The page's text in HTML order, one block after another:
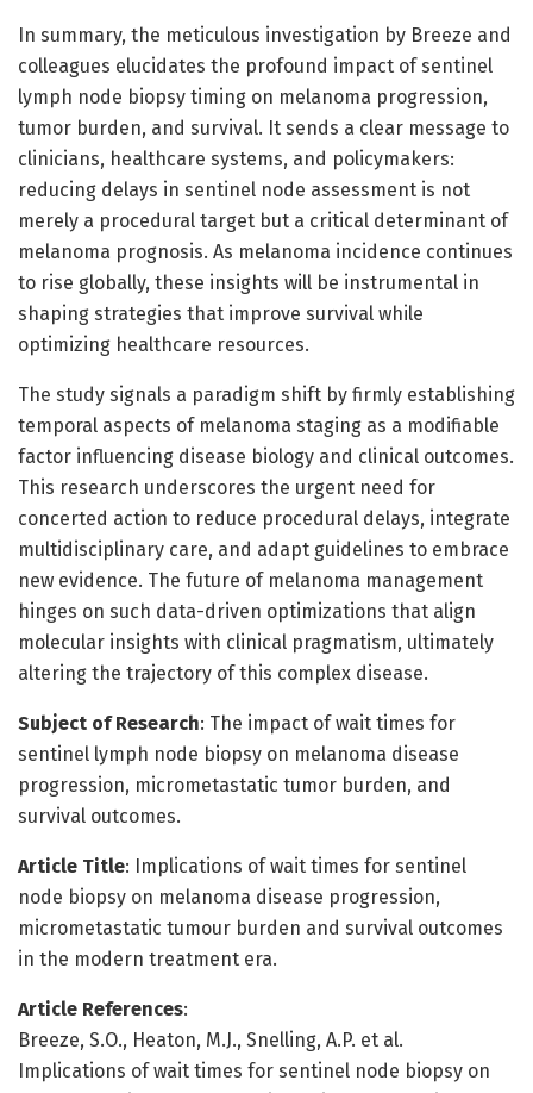
In summary, the meticulous investigation by Breeze and
colleagues elucidates the profound impact of sentinel
lymph node biopsy timing on melanoma progression,
tumor burden, and survival. It sends a clear message to
clinicians, healthcare systems, and policymakers:
reducing delays in sentinel node assessment is not
merely a procedural target but a critical determinant of
melanoma prognosis. As melanoma incidence continues
to rise globally, these insights will be instrumental in
shaping strategies that improve survival while
optimizing healthcare resources.
The study signals a paradigm shift by firmly establishing
temporal aspects of melanoma staging as a modifiable
factor influencing disease biology and clinical outcomes.
This research underscores the urgent need for
concerted action to reduce procedural delays, integrate
multidisciplinary care, and adapt guidelines to embrace
new evidence. The future of melanoma management
hinges on such data-driven optimizations that align
molecular insights with clinical pragmatism, ultimately
altering the trajectory of this complex disease.
Subject of Research: The impact of wait times for
sentinel lymph node biopsy on melanoma disease
progression, micrometastatic tumor burden, and
survival outcomes.
Article Title: Implications of wait times for sentinel
node biopsy on melanoma disease progression,
micrometastatic tumour burden and survival outcomes
in the modern treatment era.
Article References:
Breeze, S.O., Heaton, M.J., Snelling, A.P. et al.
Implications of wait times for sentinel node biopsy on